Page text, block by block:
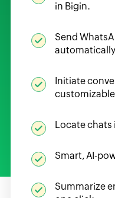
in Bigin.
Send
Initiate
Locate chats
Smart, AI-
Summarize